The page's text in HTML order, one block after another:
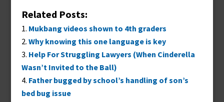
Related Posts:
Mukbang videos shown to 4th graders
Why knowing this one language is key
Help For Struggling Lawyers (When Cinderella
Wasn’t Invited to the Ball)
Father bugged by school’s handling of son’s
bed bug issue